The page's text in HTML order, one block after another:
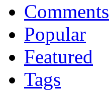
Comments
Popular
Featured
Tags